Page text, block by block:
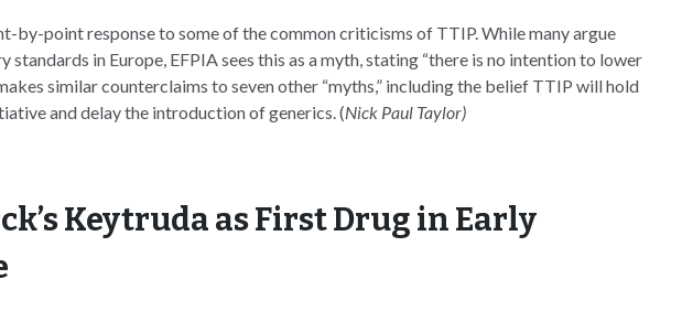
by-point response to some of the common criticisms of TTIP. While many argue
in Europe, EFPIA sees this as a myth, stating “there is no intention to lower
similar counterclaims to seven other “myths,” including the belief TTIP will hold
and delay the introduction of generics. (Nick Paul Taylor)
Keytruda as First Drug in Early